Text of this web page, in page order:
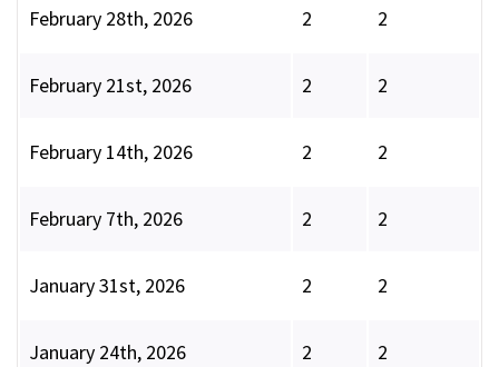
February 28th, 2026 2 2
February 21st, 2026 2 2
February 14th, 2026 2 2
February 7th, 2026 2 2
January 31st, 2026 2 2
January 24th, 2026 2 2